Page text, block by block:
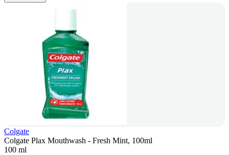
Colgate
Colgate Plax Mouthwash - Fresh Mint, 100ml
100 ml